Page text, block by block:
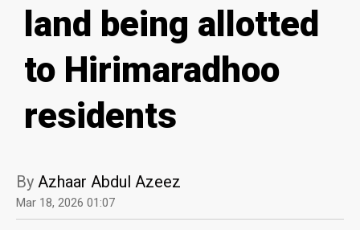
land being allotted
to Hirimaradhoo
residents
By Azhaar Abdul Azeez
Mar 18, 2026 01:07